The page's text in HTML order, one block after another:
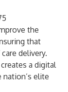
the
that
delivery.
a digital
elite